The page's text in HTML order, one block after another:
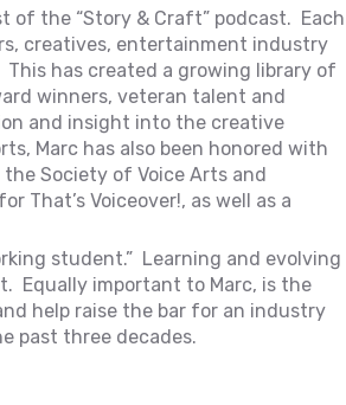
of the “Story & Craft” podcast. Each
creatives, entertainment industry
has created a growing library of
winners, veteran talent and
and insight into the creative
Marc has also been honored with
Society of Voice Arts and
That’s Voiceover!, as well as a
student.” Learning and evolving
Equally important to Marc, is the
help raise the bar for an industry
past three decades.